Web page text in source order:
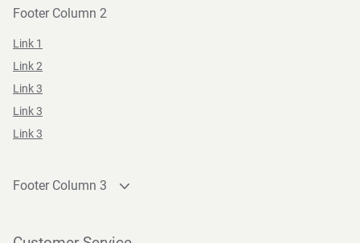
Footer Column 2
Link 1
Link 2
Link 3
Link 3
Link 3
Footer Column 3
Link 2